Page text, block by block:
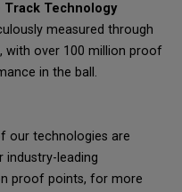
Track Technology
measured through
with over 100 million proof
in the ball.
our technologies are
industry-leading
proof points, for more